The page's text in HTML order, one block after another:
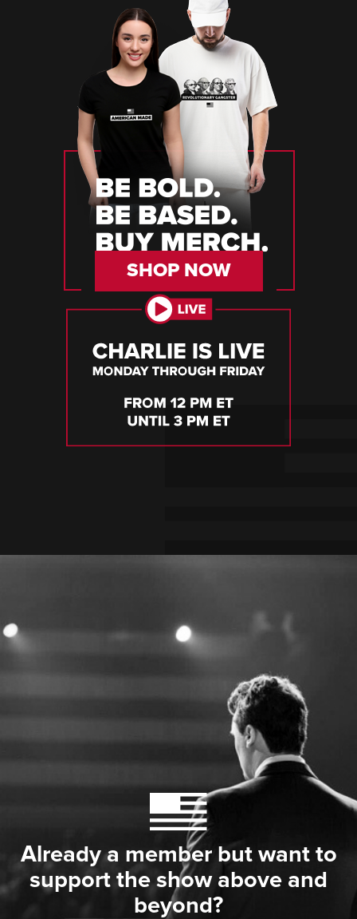
SHOP NOW
Already a member but want to
support the show above and
beyond?